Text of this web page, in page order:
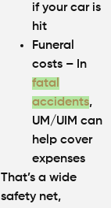
if your car is
hit
Funeral
costs– In
fatal
accidents,
UM/UIM can
help cover
expenses
That’s a wide
safety net,